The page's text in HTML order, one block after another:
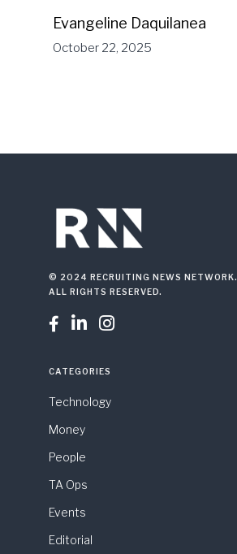
Evangeline Daquilanea
October 22, 2025
© 2024 RECRUITING NEWS NETWORK.
ALL RIGHTS RESERVED.
  
CATEGORIES
Technology
Money
People
TA Ops
Events
Editorial